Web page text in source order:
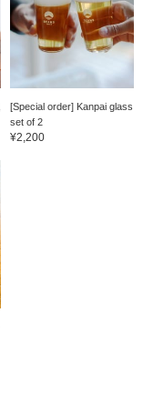
[Special order] Kanpai glass
set of 2
¥2,200